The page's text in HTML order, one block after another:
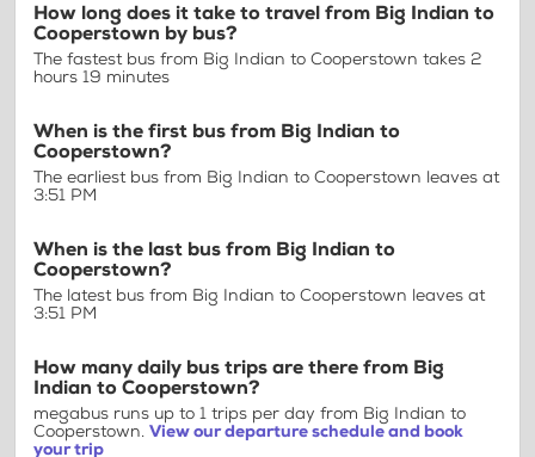
How long does it take to travel from Big Indian to
Cooperstown by bus?
The fastest bus from Big Indian to Cooperstown takes 2
hours 19 minutes
When is the first bus from Big Indian to
Cooperstown?
The earliest bus from Big Indian to Cooperstown leaves at
3:51 PM
When is the last bus from Big Indian to
Cooperstown?
The latest bus from Big Indian to Cooperstown leaves at
3:51 PM
How many daily bus trips are there from Big
Indian to Cooperstown?
megabus runs up to 1 trips per day from Big Indian to
Cooperstown. View our departure schedule and book
your trip